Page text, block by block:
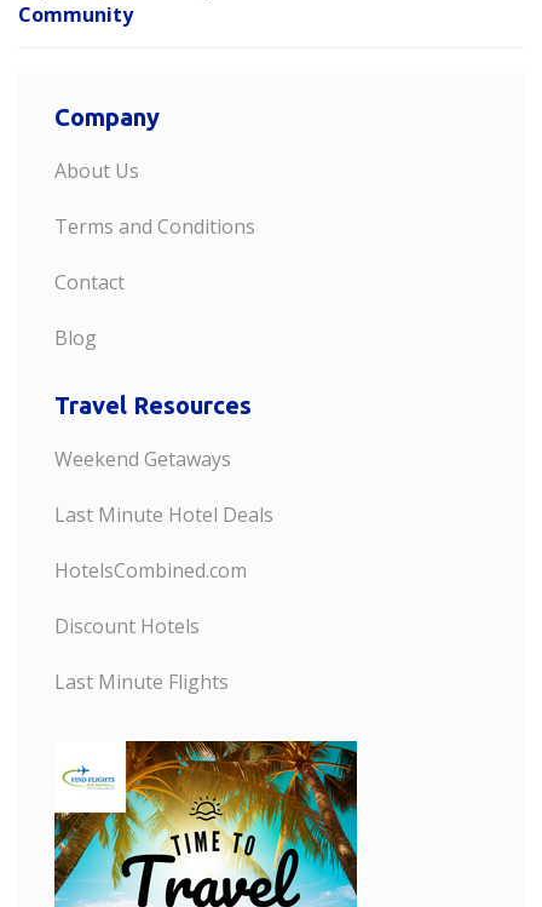
Community
Company
About Us
Terms and Conditions
Contact
Blog
Travel Resources
Weekend Getaways
Last Minute Hotel Deals
HotelsCombined.com
Discount Hotels
Last Minute Flights